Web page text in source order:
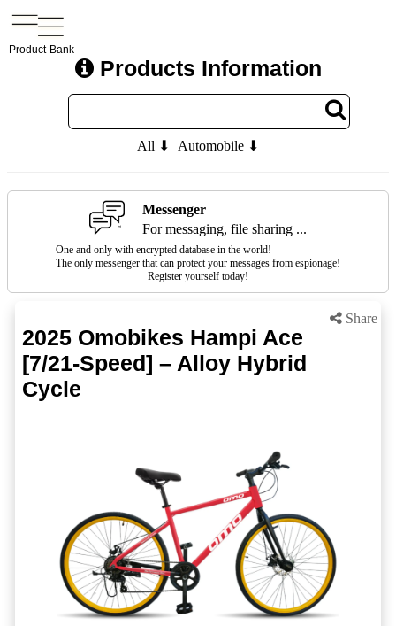
Product-Bank
Products Information
All ⬇ Automobile ⬇
Messenger
For messaging, file sharing ...
One and only with encrypted database in the world!
The only messenger that can protect your messages from espionage!
Register yourself today!
Share
2025 Omobikes Hampi Ace
[7/21-Speed] – Alloy Hybrid
Cycle